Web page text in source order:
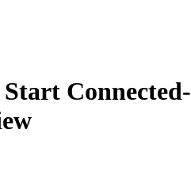
Connected-